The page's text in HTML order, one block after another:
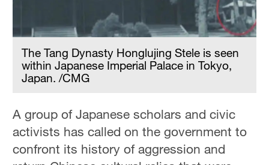
The Tang Dynasty Honglujing Stele is seen
within Japanese Imperial Palace in Tokyo,
Japan. /CMG
A group of Japanese scholars and civic
activists has called on the government to
confront its history of aggression and